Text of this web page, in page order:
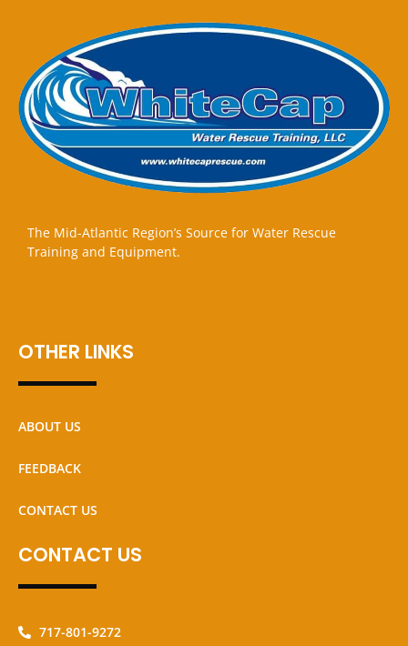
The Mid-Atlantic Region’s Source for Water Rescue
Training and Equipment.
OTHER LINKS
ABOUT US
FEEDBACK
CONTACT US
CONTACT US
717-801-9272